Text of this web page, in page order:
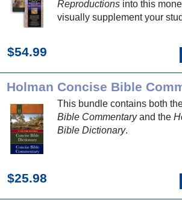
Reproductions into this
visually supplement your
$54.99
This bundle contains both
Bible Commentaryand the
Bible Dictionary.
$25.98